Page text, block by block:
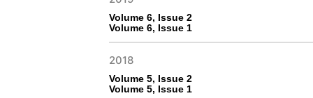
Volume 6, Issue 2
Volume 6, Issue 1
2018
Volume 5, Issue 2
Volume 5, Issue 1